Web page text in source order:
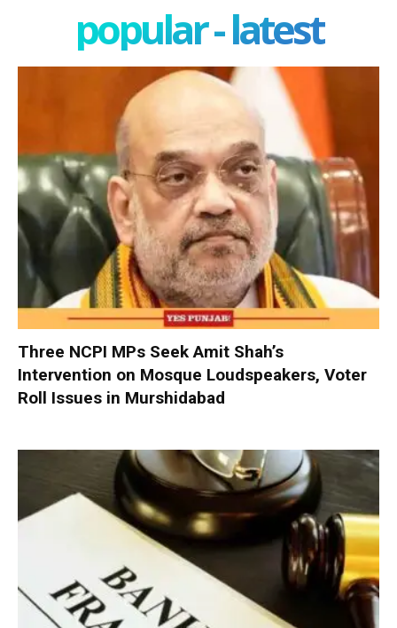
popular - latest
Three NCPI MPs Seek Amit Shah’s
Intervention on Mosque Loudspeakers, Voter
Roll Issues in Murshidabad